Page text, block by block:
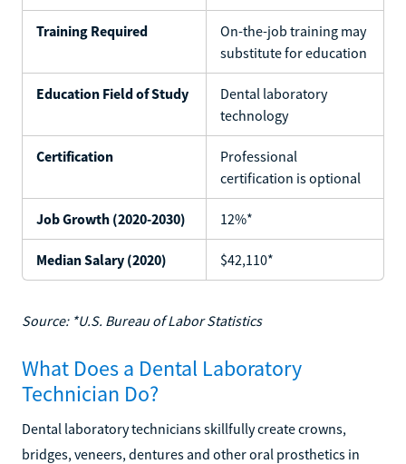
Training Required
On-the-job training may
substitute for education
Education Field of Study
Dental laboratory
technology
Certification
Professional
certification is optional
Job Growth (2020-2030) 12%*
Median Salary (2020) $42,110*
Source: *U.S. Bureau of Labor Statistics
What Does a Dental Laboratory
Technician Do?
Dental laboratory technicians skillfully create crowns,
bridges, veneers, dentures and other oral prosthetics in